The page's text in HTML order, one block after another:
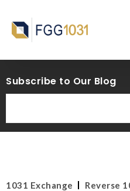
Subscribe to Our Blog
1031 Exchange Reverse